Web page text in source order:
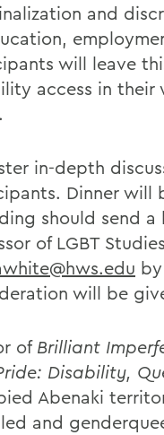
and
will leave
access in their
in-depth
Dinner will
should send
of LGBT
will be
ofBrilliant
Disability,
Abenaki
and